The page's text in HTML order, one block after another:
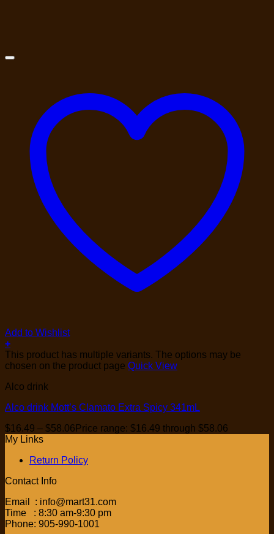
Add to Wishlist
+
This product has multiple variants. The options may be
chosen on the product page Quick View
Alco drink
Alco drink Mott’s Clamato Extra Spicy 341mL
$16.49 – $58.06 Price range: $16.49 through $58.06
My Links
Return Policy
Contact Info
Email : info@mart31.com
Time : 8:30 am-9:30 pm
Phone: 905-990-1001